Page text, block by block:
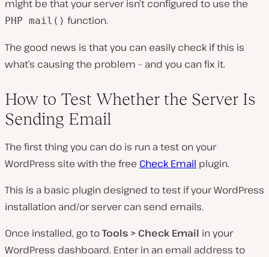
might be that your server isn’t configured to use the
PHP mail() function.
The good news is that you can easily check if this is
what’s causing the problem – and you can fix it.
How to Test Whether the Server Is
Sending Email
The first thing you can do is run a test on your
WordPress site with the free Check Email plugin.
This is a basic plugin designed to test if your WordPress
installation and/or server can send emails.
Once installed, go toTools > Check Email in your
WordPress dashboard. Enter in an email address to